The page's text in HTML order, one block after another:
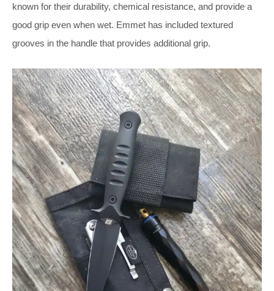
known for their durability, chemical resistance, and provide a
good grip even when wet. Emmet has included textured
grooves in the handle that provides additional grip.